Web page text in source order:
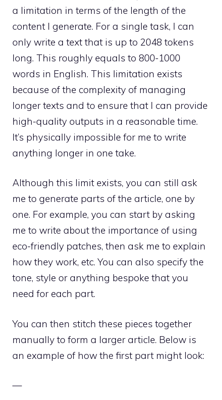
a limitation in terms of the length of the
content I generate. For a single task, I can
only write a text that is up to 2048 tokens
long. This roughly equals to 800-1000
words in English. This limitation exists
because of the complexity of managing
longer texts and to ensure that I can provide
high-quality outputs in a reasonable time.
It’s physically impossible for me to write
anything longer in one take.
Although this limit exists, you can still ask
me to generate parts of the article, one by
one. For example, you can start by asking
me to write about the importance of using
eco-friendly patches, then ask me to explain
how they work, etc. You can also specify the
tone, style or anything bespoke that you
need for each part.
You can then stitch these pieces together
manually to form a larger article. Below is
an example of how the first part might look:
—